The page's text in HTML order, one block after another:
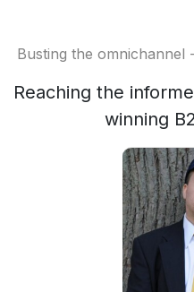
Busting the omnichannel
Reaching the
winning